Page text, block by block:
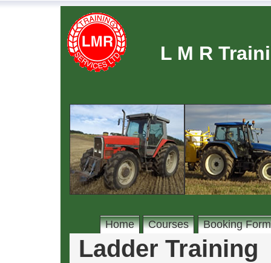
L M R
Home Courses Booking Form
Ladder Training